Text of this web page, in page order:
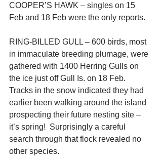
COOPER’S HAWK – singles on 15
Feb and 18 Feb were the only reports.
RING-BILLED GULL – 600 birds, most
in immaculate breeding plumage, were
gathered with 1400 Herring Gulls on
the ice just off Gull Is. on 18 Feb.
Tracks in the snow indicated they had
earlier been walking around the island
prospecting their future nesting site –
it’s spring!  Surprisingly a careful
search through that flock revealed no
other species.